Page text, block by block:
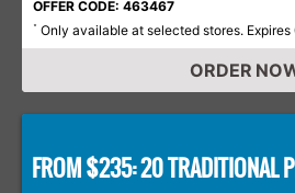
OFFER CODE: 463467
* Only available at selected stores.
ORDER
FROM $235: 20 TRADITIONAL